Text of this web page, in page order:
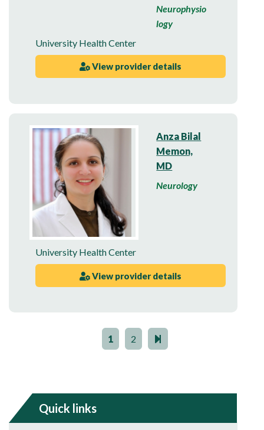
Neurophysio
logy
University Health Center
View provider details
Anza Bilal
Memon,
MD
Neurology
University Health Center
View provider details
1 2
Quick links